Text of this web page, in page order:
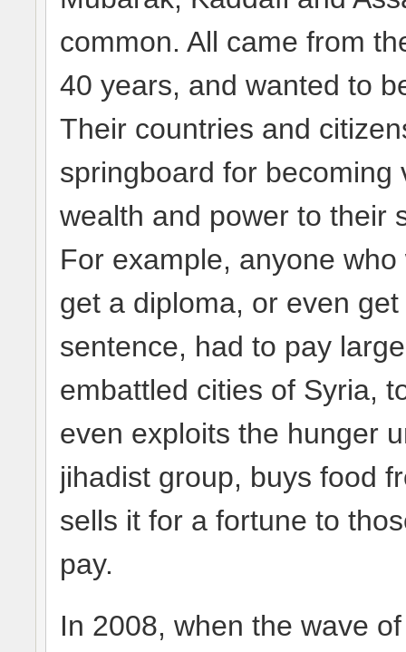
common. All came from
40 years, and wanted to
Their countries and
springboard for
wealth and power to their
For example, anyone
get a diploma, or even
sentence, had to pay
embattled cities of Syria,
even exploits the hunger
jihadist group, buys food
sells it for a fortune to
pay.
In 2008, when the wave